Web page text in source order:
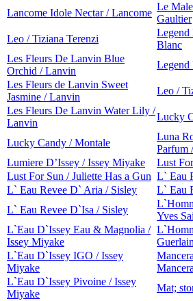
Lancome Idole Nectar / Lancome
Le
Gaultier
Leo / Tiziana Terenzi
Legend
Blanc
Les Fleurs De Lanvin Blue
Orchid / Lanvin
Legend
Les Fleurs de Lanvin Sweet
Jasmine / Lanvin
Leo /
Les Fleurs De Lanvin Water Lily /
Lanvin
Lucky
Lucky Candy / Montale
Luna
Parfum
Lumiere D’Issey / Issey Miyake
Lust
Lust For Sun / Juliette Has a Gun L` Eau
L` Eau Revee D` Aria / Sisley
L` Eau
L` Eau Revee D`Isa / Sisley
Yves
L`Eau D`Issey Eau & Magnolia /
Issey Miyake
L`Eau D`Issey IGO / Issey
Miyake
L`Eau D`Issey Pivoine / Issey
Miyake
Mat;